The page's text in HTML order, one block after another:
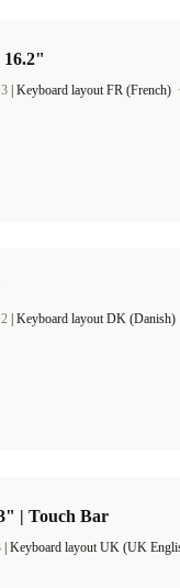
16.2"
Keyboard layout FR (French)
Keyboard layout DK (Danish)
| Touch Bar
Keyboard layout UK (UK